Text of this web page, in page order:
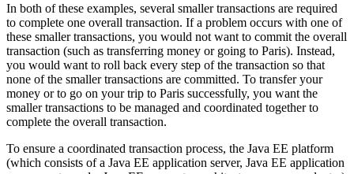
In both of these examples, several smaller transactions are required
to complete one overall transaction. If a problem occurs with one of
these smaller transactions, you would not want to commit the overall
transaction (such as transferring money or going to Paris). Instead,
you would want to roll back every step of the transaction so that
none of the smaller transactions are committed. To transfer your
money or to go on your trip to Paris successfully, you want the
smaller transactions to be managed and coordinated together to
complete the overall transaction.
To ensure a coordinated transaction process, the Java EE platform
(which consists of a Java EE application server, Java EE application